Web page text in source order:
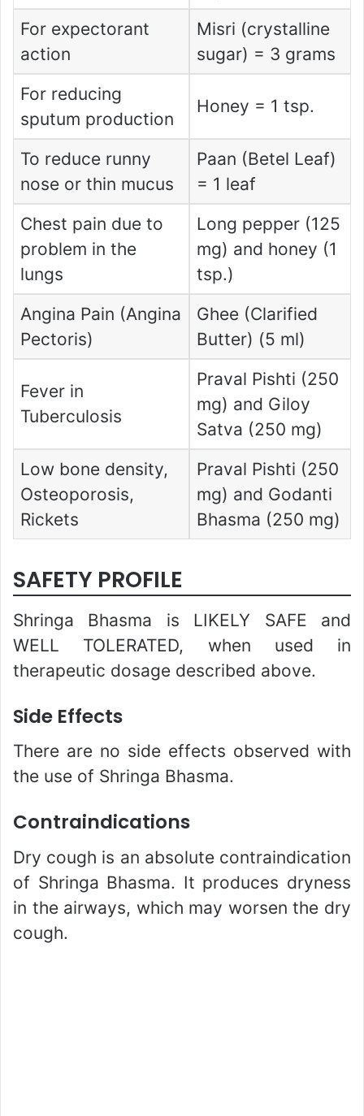
For expectorant
action
Misri (crystalline
sugar) = 3 grams
For reducing
sputum production
Honey = 1 tsp.
To reduce runny
nose or thin mucus
Paan (Betel Leaf)
= 1 leaf
Chest pain due to
problem in the
lungs
Long pepper (125
mg) and honey (1
tsp.)
Angina Pain (Angina
Pectoris)
Ghee (Clarified
Butter) (5 ml)
Fever in
Tuberculosis
Praval Pishti (250
mg) and Giloy
Satva (250 mg)
Low bone density,
Osteoporosis,
Rickets
Praval Pishti (250
mg) and Godanti
Bhasma (250 mg)
SAFETY PROFILE
Shringa Bhasma is LIKELY SAFE and
WELL TOLERATED, when used in
therapeutic dosage described above.
Side Effects
There are no side effects observed with
the use of Shringa Bhasma.
Contraindications
Dry cough is an absolute contraindication
of Shringa Bhasma. It produces dryness
in the airways, which may worsen the dry
cough.